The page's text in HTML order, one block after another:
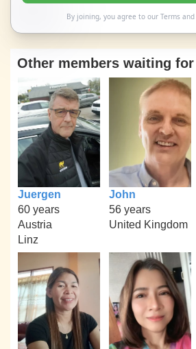
By joining, you agree to our Termsand
Other members waiting
Juergen
60 years
Austria
Linz
John
56 years
United Kingdom